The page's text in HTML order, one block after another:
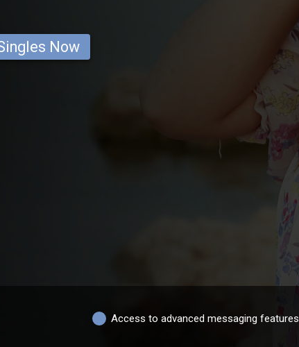
Now
Access to advanced messaging features